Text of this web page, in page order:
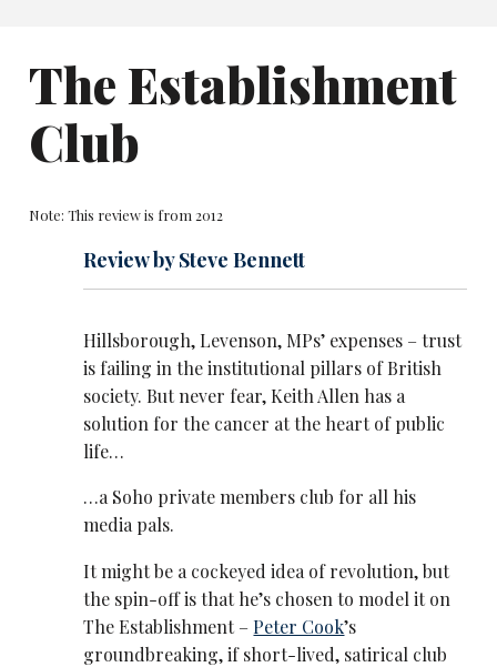
The Establishment
Club
Note: This review is from 2012
Review by Steve Bennett
Hillsborough, Levenson, MPs’ expenses – trust
is failing in the institutional pillars of British
society. But never fear, Keith Allen has a
solution for the cancer at the heart of public
life…
…a Soho private members club for all his
media pals.
It might be a cockeyed idea of revolution, but
the spin-off is that he’s chosen to model it on
The Establishment – Peter Cook’s
groundbreaking, if short-lived, satirical club